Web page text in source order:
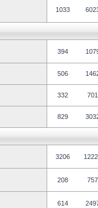
1033
394
506
332 701
829
3206
208 757
614